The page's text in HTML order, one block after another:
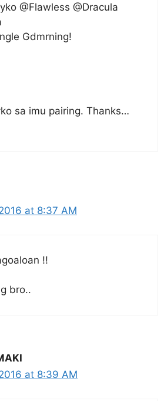
@Flawless @Dracula
Gdmrning!
sa imu pairing. Thanks…
at 8:37 AM
!!
bro..
at 8:39 AM